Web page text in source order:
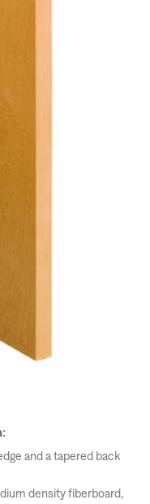
and a tapered back
density fiberboard,